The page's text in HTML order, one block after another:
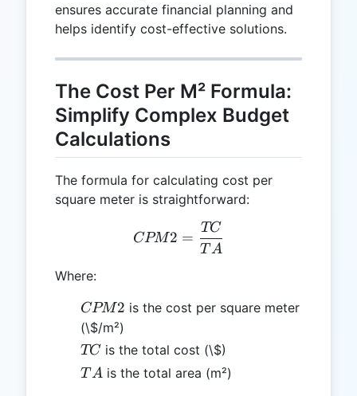
ensures accurate financial planning and
helps identify cost-effective solutions.
The Cost Per M² Formula:
Simplify Complex Budget
Calculations
The formula for calculating cost per
square meter is straightforward:
CPM2 = \frac{TC}{TA}
CPM2 =
TA
TC
Where:
CPM2
CPM2 is the cost per square meter
(\$/m²)
TC
TC is the total cost (\$)
TA
T A is the total area (m²)